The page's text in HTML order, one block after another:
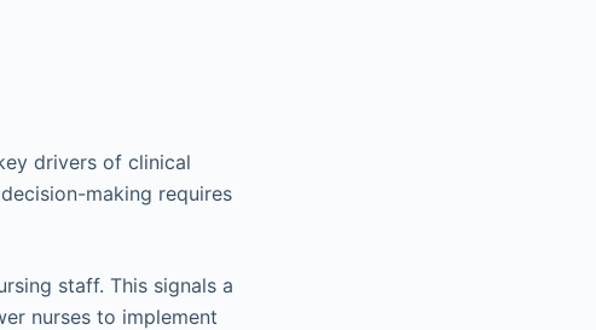
drivers of clinical
making requires
staff. This signals a
nurses to implement